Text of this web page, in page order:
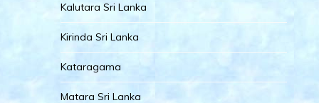
Kalutara Sri Lanka
Kirinda Sri Lanka
Kataragama
Matara Sri Lanka